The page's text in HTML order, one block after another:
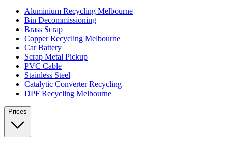
Aluminium Recycling Melbourne
Bin Decommissioning
Brass Scrap
Copper Recycling Melbourne
Car Battery
Scrap Metal Pickup
PVC Cable
Stainless Steel
Catalytic Converter Recycling
DPF Recycling Melbourne
Prices